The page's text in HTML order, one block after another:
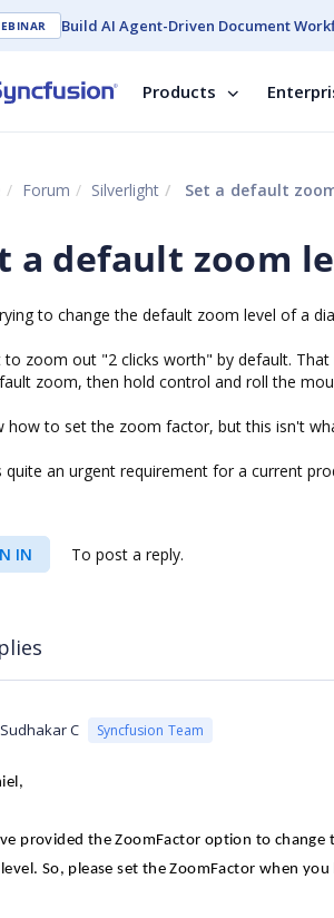
Build AI Agent-Driven Document
Products
Forum Silverlight Set a default
a default zoom
to change the default zoom level of a
to zoom out "2 clicks worth" by default.
zoom, then hold control and roll the
how to set the zoom factor, but this isn't
quite an urgent requirement for a current
IN To post a reply.
Sudhakar C Syncfusion Team
provided the ZoomFactor option to
So, please set the ZoomFactor when